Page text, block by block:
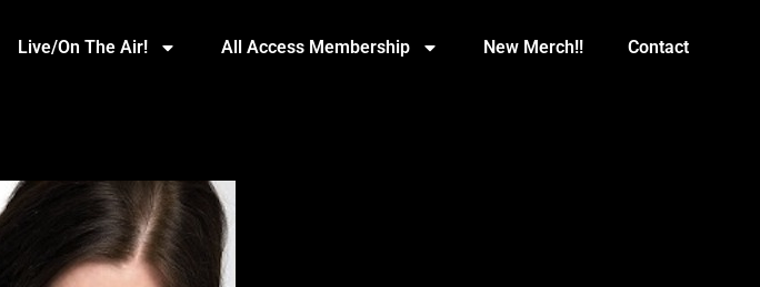
Live/On The Air! All Access Membership New Merch!! Contact